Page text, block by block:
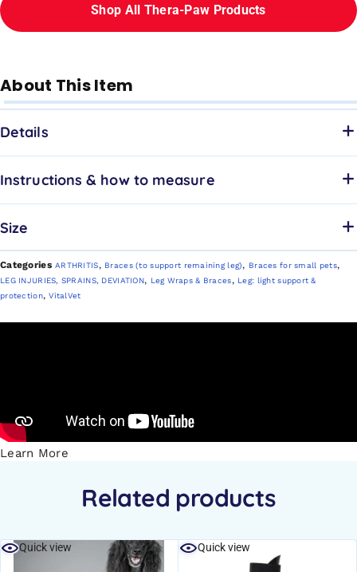
Shop All Thera-Paw Products
About This Item
Details
Instructions & how to measure
Size
Categories ARTHRITIS, Braces (to support remaining leg), Braces for small pets,
LEG INJURIES, SPRAINS, DEVIATION, Leg Wraps & Braces, Leg: light support &
protection,VitalVet
Learn More
Related products
Quick view Quick view